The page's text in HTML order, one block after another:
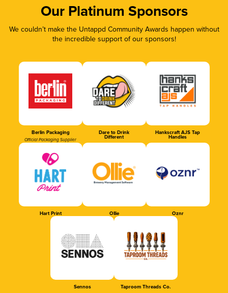
Our Platinum Sponsors
We couldn’t make the Untappd Community Awards happen without
the incredible support of our sponsors!
Berlin Packaging
Official Packaging Supplier
Dare to Drink
Different
Hankscraft AJS Tap
Handles
Hart Print Ollie Oznr
Sennos Taproom Threads Co.